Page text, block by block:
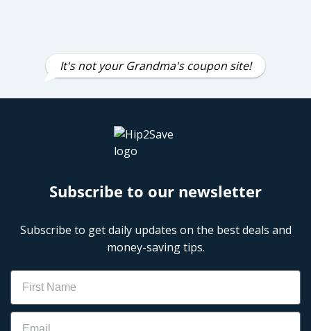
It's not your Grandma's coupon site!
Subscribe to our newsletter
Subscribe to get daily updates on the best deals and
money-saving tips.
Name
Email